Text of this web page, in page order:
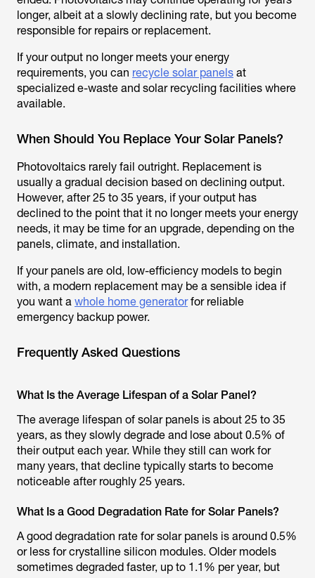
longer, albeit at a slowly declining rate, but you become
responsible for repairs or replacement.
If your output no longer meets your energy
requirements, you can recycle solar panels at
specialized e-waste and solar recycling facilities where
available.
When Should You Replace Your Solar Panels?
Photovoltaics rarely fail outright. Replacement is
usually a gradual decision based on declining output.
However, after 25 to 35 years, if your output has
declined to the point that it no longer meets your energy
needs, it may be time for an upgrade, depending on the
panels, climate, and installation.
If your panels are old, low-efficiency models to begin
with, a modern replacement may be a sensible idea if
you want a whole home generatorfor reliable
emergency backup power.
Frequently Asked Questions
What Is the Average Lifespan of a Solar Panel?
The average lifespan of solar panels is about 25 to 35
years, as they slowly degrade and lose about 0.5% of
their output each year. While they still can work for
many years, that decline typically starts to become
noticeable after roughly 25 years.
What Is a Good Degradation Rate for Solar Panels?
A good degradation rate for solar panels is around 0.5%
or less for crystalline silicon modules. Older models
sometimes degraded faster, up to 1.1% per year, but